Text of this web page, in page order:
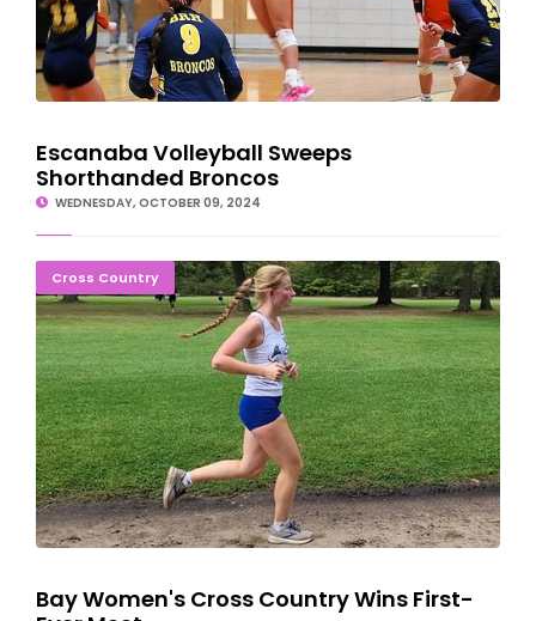
Escanaba Volleyball Sweeps
Shorthanded Broncos
WEDNESDAY, OCTOBER 09, 2024
Cross Country
Bay Women's Cross Country Wins First-Ever Meet
Bay Women's Cross Country Wins First-